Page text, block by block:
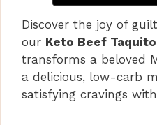
Discover the joy of
our Keto Beef
transforms a beloved
a delicious, low-carb
satisfying cravings